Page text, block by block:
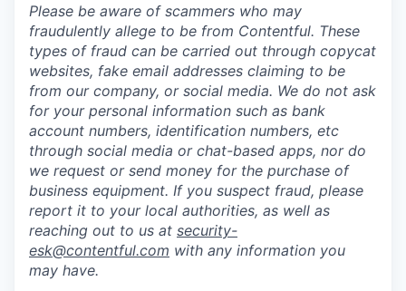
Please be aware of scammers who may
fraudulently allege to be from Contentful. These
types of fraud can be carried out through copycat
websites, fake email addresses claiming to be
from our company, or social media. We do not ask
for your personal information such as bank
account numbers, identification numbers, etc
through social media or chat-based apps, nor do
we request or send money for the purchase of
business equipment. If you suspect fraud, please
report it to your local authorities, as well as
reaching out to us at security-
esk@contentful.com with any information you
may have.